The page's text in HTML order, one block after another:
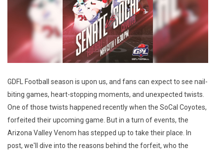
GDFL Football season is upon us, and fans can expect to see nail-
biting games, heart-stopping moments, and unexpected twists.
One of those twists happened recently when the SoCal Coyotes,
forfeited their upcoming game. But in a turn of events, the
Arizona Valley Venom has stepped up to take their place. In
post, we'll dive into the reasons behind the forfeit, who the